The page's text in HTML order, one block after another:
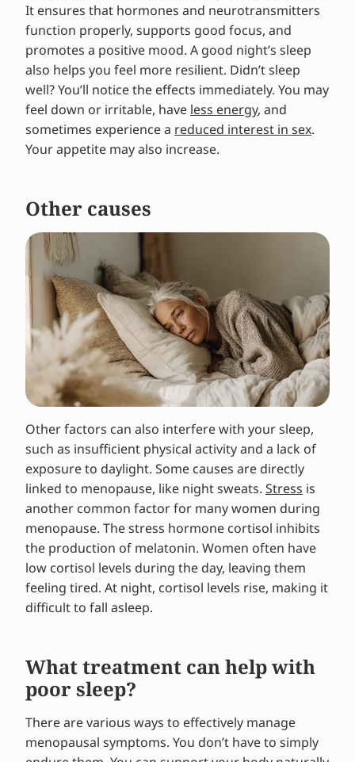
It ensures that hormones and neurotransmitters
function properly, supports good focus, and
promotes a positive mood. A good night’s sleep
also helps you feel more resilient. Didn’t sleep
well? You’ll notice the effects immediately. You may
feel down or irritable, have less energy, and
sometimes experience a reduced interest in sex.
Your appetite may also increase.
Other causes
Other factors can also interfere with your sleep,
such as insufficient physical activity and a lack of
exposure to daylight. Some causes are directly
linked to menopause, like night sweats. Stress is
another common factor for many women during
menopause. The stress hormone cortisol inhibits
the production of melatonin. Women often have
low cortisol levels during the day, leaving them
feeling tired. At night, cortisol levels rise, making it
difficult to fall asleep.
What treatment can help with
poor sleep?
There are various ways to effectively manage
menopausal symptoms. You don’t have to simply